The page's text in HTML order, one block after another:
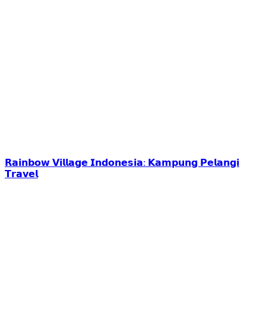
𝗥𝗮𝗶𝗻𝗯𝗼𝘄 𝗩𝗶𝗹𝗹𝗮𝗴𝗲 𝗜𝗻𝗱𝗼𝗻𝗲𝘀𝗶𝗮: 𝗞𝗮𝗺𝗽𝘂𝗻𝗴 𝗣𝗲𝗹𝗮𝗻𝗴𝗶
𝗧𝗿𝗮𝘃𝗲𝗹